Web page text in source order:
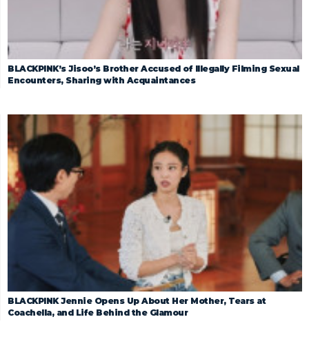
BLACKPINK’s Jisoo’s Brother Accused of Illegally Filming Sexual
Encounters, Sharing with Acquaintances
BLACKPINK Jennie Opens Up About Her Mother, Tears at
Coachella, and Life Behind the Glamour